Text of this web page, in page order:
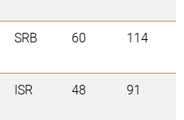
SRB 60 114
ISR 48 91